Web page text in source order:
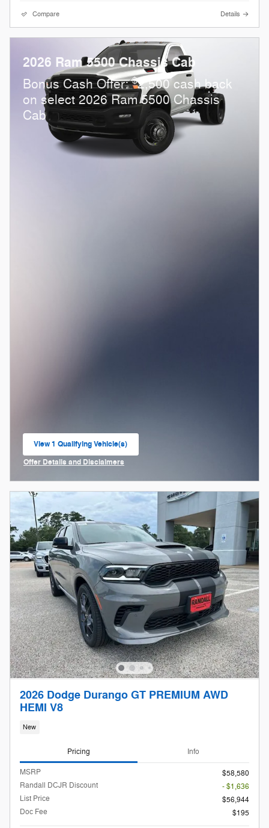
Compare Details
2026 Ram 5500 Chassis Cab
Bonus Cash Offer:$2,500 cash back
on select 2026 Ram 5500 Chassis
Cab
View 1 Qualifying Vehicle(s)
open in same tab
Offer Details and Disclaimers
2026 Dodge Durango GT PREMIUM AWD
HEMI V8
New
Pricing Info
MSRP
$58,580
Randall DCJR Discount
- $1,636
List Price
$56,944
Doc Fee
$195